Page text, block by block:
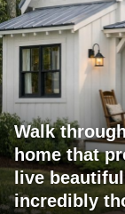
Walk
home that
live
incredibly